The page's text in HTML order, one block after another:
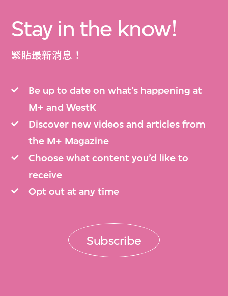
Stay in the know!
緊貼最新消息！
Be up to date on what’s happening at
M+ and WestK
Discover new videos and articles from
the M+ Magazine
Choose what content you’d like to
receive
Opt out at any time
Subscribe